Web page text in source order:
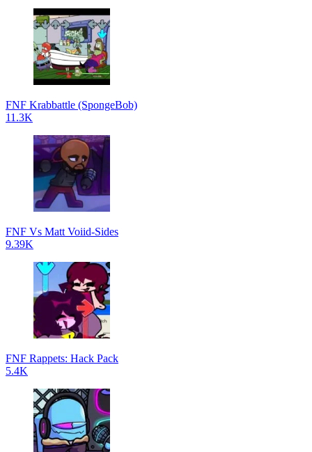
FNF Krabbattle (SpongeBob)
11.3K
FNF Vs Matt Voiid-Sides
9.39K
FNF Rappets: Hack Pack
5.4K